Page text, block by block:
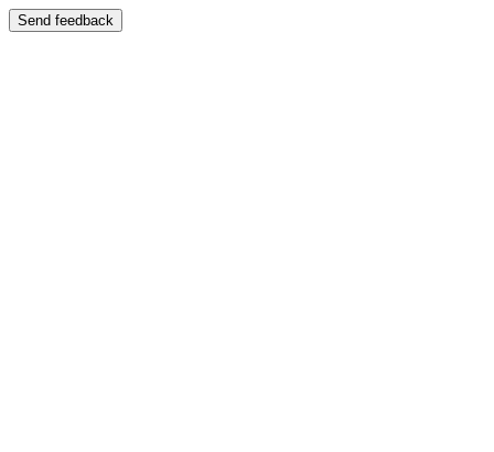
Send feedback